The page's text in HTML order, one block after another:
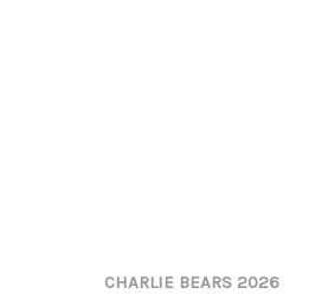
CHARLIE BEARS 2026